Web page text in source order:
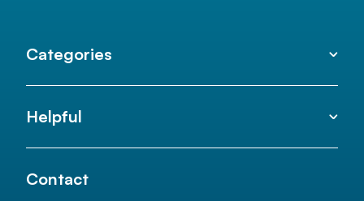
Categories
Helpful
Contact